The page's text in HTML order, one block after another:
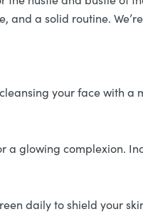
and a solid routine.
your face with a
a glowing complexion.
daily to shield your